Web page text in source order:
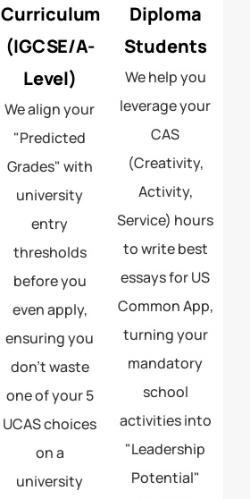
Curriculum
(IGCSE/A-
Level)
We align your
"Predicted
Grades" with
university
entry
thresholds
before you
even apply,
ensuring you
don't waste
one of your 5
UCAS choices
on a
university
Diploma
Students
We help you
leverage your
CAS
(Creativity,
Activity,
Service) hours
to write best
essays for US
Common App,
turning your
mandatory
school
activities into
"Leadership
Potential"